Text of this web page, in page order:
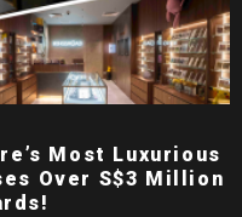
Most Luxurious
Over S$3 Million